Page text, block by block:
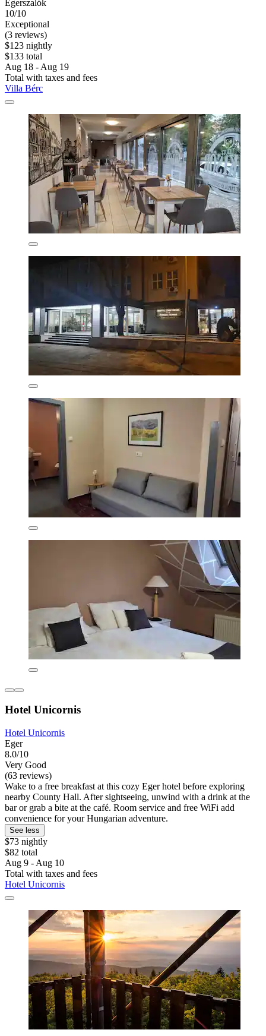
Egerszalók
10/10
Exceptional
(3 reviews)
$123 nightly
$133 total
Aug 18 - Aug 19
Total with taxes and fees
Villa Bérc
Hotel Unicornis
Hotel Unicornis
Eger
8.0/10
Very Good
(63 reviews)
Wake to a free breakfast at this cozy Eger hotel before exploring
nearby County Hall. After sightseeing, unwind with a drink at the
bar or grab a bite at the café. Room service and free WiFi add
convenience for your Hungarian adventure.
See less
$73 nightly
$82 total
Aug 9 - Aug 10
Total with taxes and fees
Hotel Unicornis